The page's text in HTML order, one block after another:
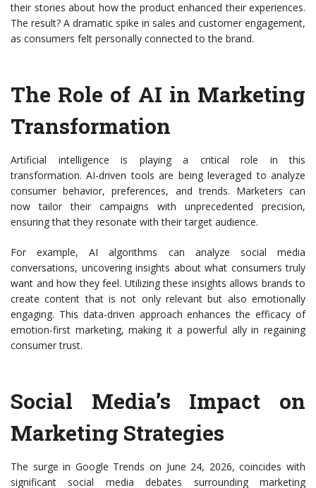
their stories about how the product enhanced their experiences.
The result? A dramatic spike in sales and customer engagement,
as consumers felt personally connected to the brand.
The Role of AI in Marketing
Transformation
Artificial intelligence is playing a critical role in this
transformation. AI-driven tools are being leveraged to analyze
consumer behavior, preferences, and trends. Marketers can
now tailor their campaigns with unprecedented precision,
ensuring that they resonate with their target audience.
For example, AI algorithms can analyze social media
conversations, uncovering insights about what consumers truly
want and how they feel. Utilizing these insights allows brands to
create content that is not only relevant but also emotionally
engaging. This data-driven approach enhances the efficacy of
emotion-first marketing, making it a powerful ally in regaining
consumer trust.
Social Media’s Impact on
Marketing Strategies
The surge in Google Trends on June 24, 2026, coincides with
significant social media debates surrounding marketing